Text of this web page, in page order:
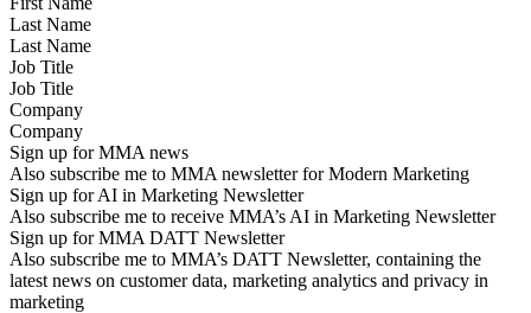
Last Name
Job Title
Company
Sign up for MMA news
Also subscribe me to MMA newsletter for Modern Marketing
Sign up for AI in Marketing Newsletter
Also subscribe me to receive MMA’s AI in Marketing Newsletter
Sign up for MMA DATT Newsletter
Also subscribe me to MMA’s DATT Newsletter, containing the
latest news on customer data, marketing analytics and privacy in
marketing